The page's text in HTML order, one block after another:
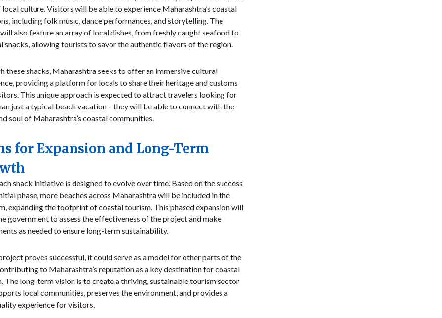
local culture. Visitors will be able to experience Maharashtra’s coastal
including folk music, dance performances, and storytelling. The
also feature an array of local dishes, from freshly caught seafood to
snacks, allowing tourists to savor the authentic flavors of the region.
these shacks, Maharashtra seeks to offer an immersive cultural
providing a platform for locals to share their heritage and customs
This unique approach is expected to attract travelers looking for
just a typical beach vacation – they will be able to connect with the
soul of Maharashtra’s coastal communities.
for Expansion and Long-Term
shack initiative is designed to evolve over time. Based on the success
phase, more beaches across Maharashtra will be included in the
expanding the footprint of coastal tourism. This phased expansion will
government to assess the effectiveness of the project and make
as needed to ensure long-term sustainability.
proves successful, it could serve as a model for other parts of the
to Maharashtra’s reputation as a key destination for coastal
The long-term vision is to create a thriving, sustainable tourism sector
local communities, preserves the environment, and provides a
experience for visitors.